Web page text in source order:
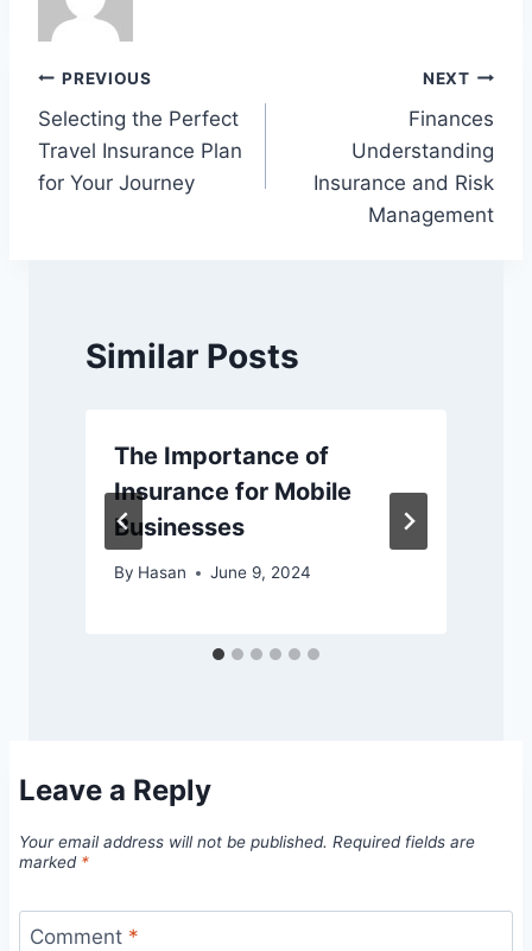
o
o
k
Post
navigation
PREVIOUS
Selecting the Perfect
Travel Insurance Plan
for Your Journey
NEXT
Finances
Understanding
Insurance and Risk
Management
Similar Posts
The Importance of
Insurance for Mobile
Businesses
By Hasan June 9, 2024
Leave a Reply
Your email address will not be published. Required fields are
marked *
Comment *